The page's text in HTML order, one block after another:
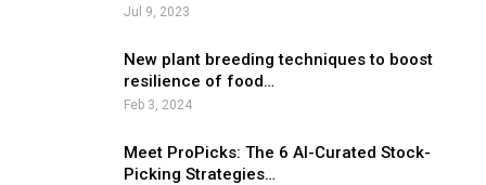
Jul 9, 2023
New plant breeding techniques to boost
resilience of food…
Feb 3, 2024
Meet ProPicks: The 6 AI-Curated Stock-
Picking Strategies…